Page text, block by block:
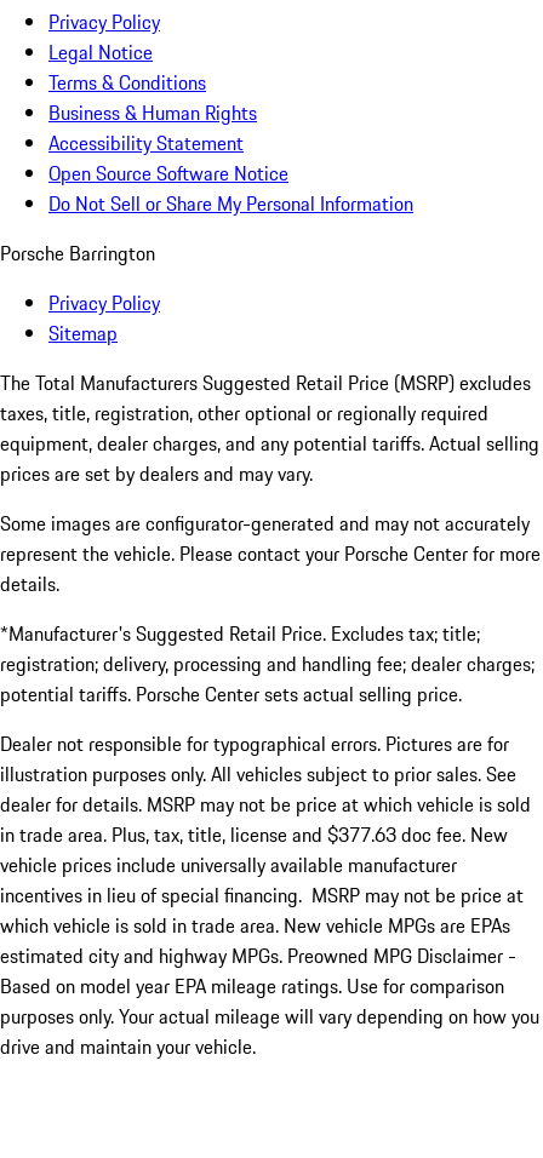
Privacy Policy
Legal Notice
Terms & Conditions
Business & Human Rights
Accessibility Statement
Open Source Software Notice
Do Not Sell or Share My Personal Information
Porsche Barrington
Privacy Policy
Sitemap
The Total Manufacturers Suggested Retail Price (MSRP) excludes
taxes, title, registration, other optional or regionally required
equipment, dealer charges, and any potential tariffs. Actual selling
prices are set by dealers and may vary.
Some images are configurator-generated and may not accurately
represent the vehicle. Please contact your Porsche Center for more
details.
*Manufacturer's Suggested Retail Price. Excludes tax; title;
registration; delivery, processing and handling fee; dealer charges;
potential tariffs. Porsche Center sets actual selling price.
Dealer not responsible for typographical errors. Pictures are for
illustration purposes only. All vehicles subject to prior sales. See
dealer for details. MSRP may not be price at which vehicle is sold
in trade area. Plus, tax, title, license and $377.63 doc fee. New
vehicle prices include universally available manufacturer
incentives in lieu of special financing. MSRP may not be price at
which vehicle is sold in trade area. New vehicle MPGs are EPAs
estimated city and highway MPGs. Preowned MPG Disclaimer -
Based on model year EPA mileage ratings. Use for comparison
purposes only. Your actual mileage will vary depending on how you
drive and maintain your vehicle.